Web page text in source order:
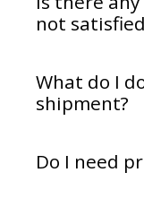
not
What do I
shipment?
Do I need